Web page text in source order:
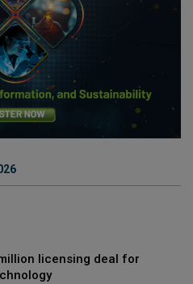
licensing deal for